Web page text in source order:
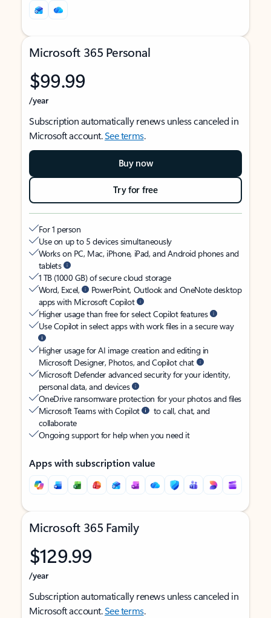
Microsoft 365 Personal
$99.99
/year
Subscription automatically renews unless canceled in
Microsoft account.See terms.
Buy now
Try for free
For 1 person
Use on up to 5 devices simultaneously
Works on PC, Mac, iPhone, iPad, and Android phones and
tablets
1 TB (1000 GB) of secure cloud storage
Word, Excel,
PowerPoint, Outlook and OneNote desktop
apps with Microsoft Copilot
Higher usage than free for select Copilot features
Use Copilot in select apps with work files in a secure way
Higher usage for AI image creation and editing in
Microsoft Designer, Photos, and Copilot chat
Microsoft Defender advanced security for your identity,
personal data, and devices
OneDrive ransomware protection for your photos and files
Microsoft Teams with Copilot
to call, chat, and
collaborate
Ongoing support for help when you need it
Apps with subscription value
Microsoft 365 Family
$129.99
/year
Subscription automatically renews unless canceled in
Microsoft account.See terms.